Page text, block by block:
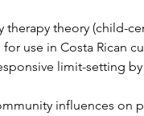
therapy theory (child-
use in Costa Rican
limit-setting
influences on